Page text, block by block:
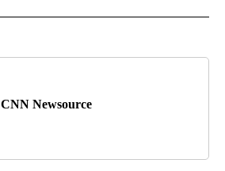
CNN Newsource